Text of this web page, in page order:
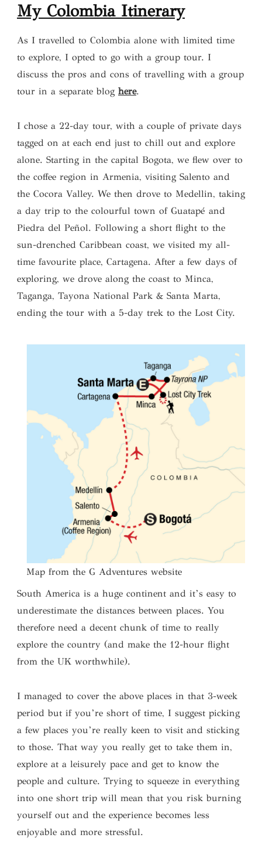
My Colombia Itinerary
As I travelled to Colombia alone with limited time
to explore, I opted to go with a group tour. I
discuss the pros and cons of travelling with a group
tour in a separate blog here.
I chose a 22-day tour, with a couple of private days
tagged on at each end just to chill out and explore
alone. Starting in the capital Bogota, we flew over to
the coffee region in Armenia, visiting Salento and
the Cocora Valley. We then drove to Medellin, taking
a day trip to the colourful town of Guatapé and
Piedra del Peñol. Following a short flight to the
sun-drenched Caribbean coast, we visited my all-
time favourite place, Cartagena. After a few days of
exploring, we drove along the coast to Minca,
Taganga, Tayona National Park & Santa Marta,
ending the tour with a 5-day trek to the Lost City.
Map from the G Adventures website
South America is a huge continent and it’s easy to
underestimate the distances between places. You
therefore need a decent chunk of time to really
explore the country (and make the 12-hour flight
from the UK worthwhile).
I managed to cover the above places in that 3-week
period but if you’re short of time, I suggest picking
a few places you’re really keen to visit and sticking
to those. That way you really get to take them in,
explore at a leisurely pace and get to know the
people and culture. Trying to squeeze in everything
into one short trip will mean that you risk burning
yourself out and the experience becomes less
enjoyable and more stressful.